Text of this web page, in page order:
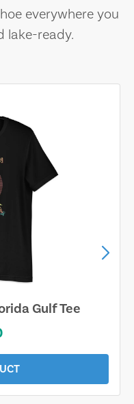
everywhere you
lake-ready.
Gulf Tee